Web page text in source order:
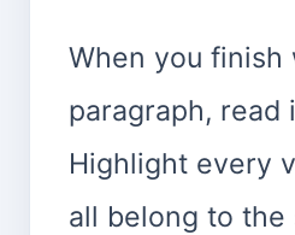
When you finish
paragraph, read
Highlight every
all belong to the